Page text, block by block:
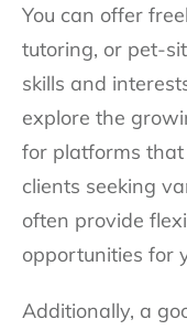
You can offer
tutoring, or pet-
skills and
explore the
for platforms
clients seeking
often provide
opportunities for
Additionally, a